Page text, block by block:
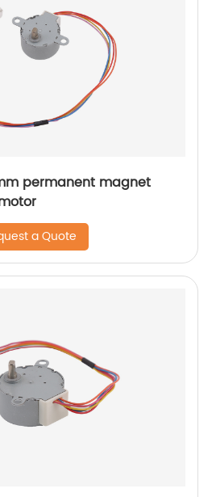
permanent magnet
a Quote